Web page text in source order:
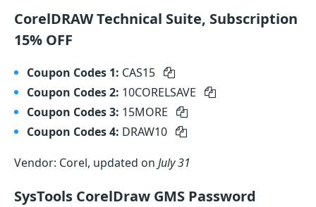
CorelDRAW Technical Suite, Subscription
15% OFF
Coupon Codes 1: CAS15
Coupon Codes 2: 10CORELSAVE
Coupon Codes 3: 15MORE
Coupon Codes 4: DRAW10
Vendor: Corel, updated on July 31
SysTools CorelDraw GMS Password